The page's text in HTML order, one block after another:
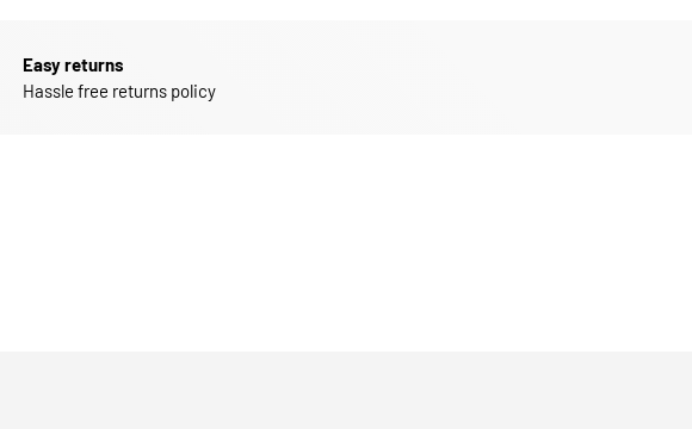
Easy returns
Hassle free returns policy